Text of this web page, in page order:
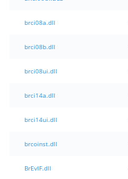
brci08a.dll
brci08b.dll
brci08ui.dll
brci14a.dll
brci14ui.dll
brcoinst.dll
BrEvIF.dll